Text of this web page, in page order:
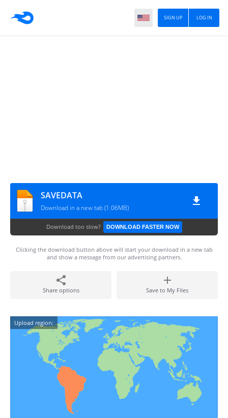
LOG IN
SIGN UP
SAVEDATA
Download in a new tab (1.06MB)
Download too slow? DOWNLOAD FASTER NOW
Clicking the download button above will start your download in a new tab
and show a message from our advertising partners.
Share options Save to My Files
Upload region: